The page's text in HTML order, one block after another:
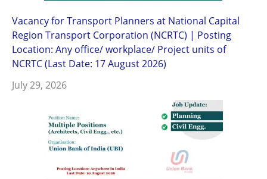
Vacancy for Transport Planners at National Capital
Region Transport Corporation (NCRTC) | Posting
Location: Any office/ workplace/ Project units of
NCRTC (Last Date: 17 August 2026)
July 29, 2026